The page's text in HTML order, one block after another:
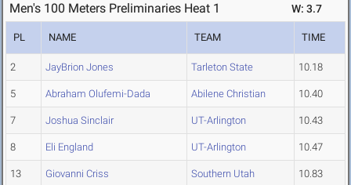
Men's 100 Meters Preliminaries Heat 1 W: 3.7
PL NAME TEAM TIME
2 JayBrion Jones Tarleton State 10.18
5 Abraham Olufemi-Dada Abilene Christian 10.40
7 Joshua Sinclair UT-Arlington 10.43
8 Eli England UT-Arlington 10.47
13 Giovanni Criss Southern Utah 10.83